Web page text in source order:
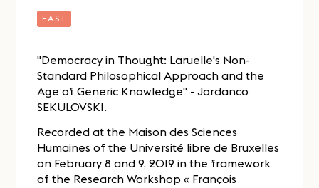
EAST
"Democracy in Thought: Laruelle's Non-
Standard Philosophical Approach and the
Age of Generic Knowledge" - Jordanco
SEKULOVSKI.
Recorded at the Maison des Sciences
Humaines of the Université libre de Bruxelles
on February 8 and 9, 2019 in the framework
of the Research Workshop « François